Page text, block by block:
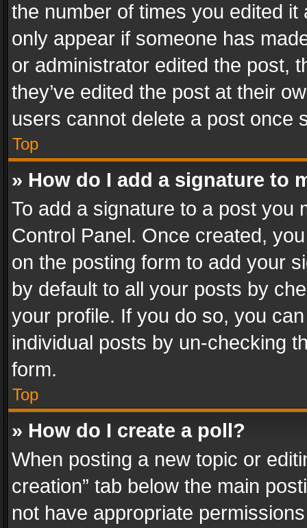
the number of times you edited
only appear if someone has
or administrator edited the post,
they’ve edited the post at their
users cannot delete a post once
Top
» How do I add a signature to
To add a signature to a post you
Control Panel. Once created,
on the posting form to add your
by default to all your posts by
your profile. If you do so, you
individual posts by un-checking
form.
Top
» How do I create a poll?
When posting a new topic or
creation” tab below the main
not have appropriate